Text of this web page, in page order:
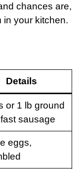
chances are,
in your kitchen.
Details
or 1 lb ground
sausage
eggs,